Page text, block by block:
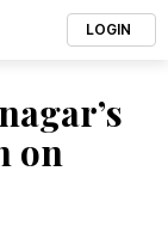
LOGIN
on